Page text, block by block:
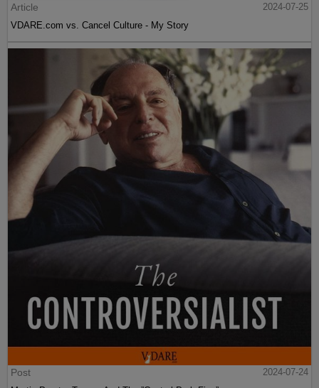
Article
2024-07-25
VDARE.com vs. Cancel Culture - My Story
Post
2024-07-24